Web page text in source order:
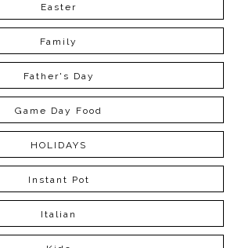
Easter
Family
Father's Day
Game Day Food
HOLIDAYS
Instant Pot
Italian